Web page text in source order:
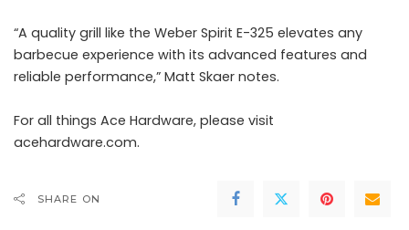
“A quality grill like the Weber Spirit E-325 elevates any
barbecue experience with its advanced features and
reliable performance,” Matt Skaer notes.
For all things Ace Hardware, please visit
acehardware.com.
SHARE ON